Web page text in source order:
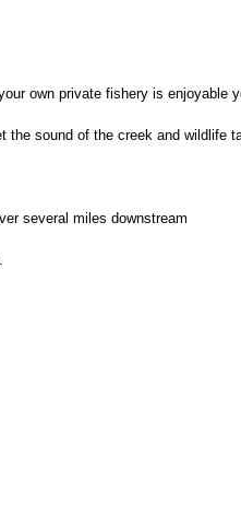
own private fishery is enjoyable
the sound of the creek and wildlife
several miles downstream